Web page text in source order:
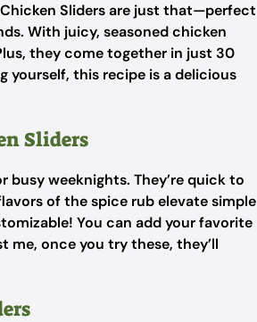
Sliders are just that—perfect
With juicy, seasoned chicken
they come together in just 30
yourself, this recipe is a delicious
Sliders
busy weeknights. They’re quick to
of the spice rub elevate simple
You can add your favorite
me, once you try these, they’ll